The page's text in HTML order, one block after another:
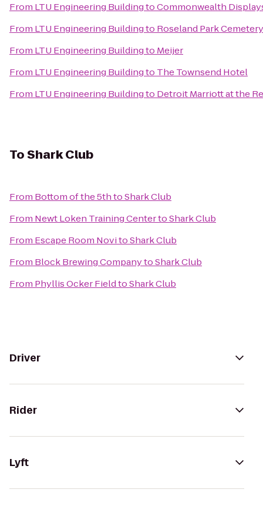
From LTU Engineering BuildingtoCommonwealth
From LTU Engineering Buildingto Roseland Park Cemetery
From LTU Engineering Buildingto Meijer
From LTU Engineering Buildingto The Townsend Hotel
From LTU Engineering Buildingto Detroit Marriott at the
ToShark Club
From Bottom of the 5thtoShark Club
From Newt Loken Training CentertoShark Club
From Escape Room NovitoShark Club
From Block Brewing CompanytoShark Club
From Phyllis Ocker FieldtoShark Club
Driver
Rider
Lyft